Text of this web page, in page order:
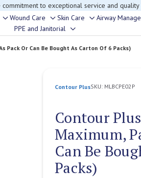
commitment to exceptional service and
Toggle
sub-
menu
Wound Care
Toggle
sub-
menu
Skin Care
Toggle
sub-
menu
Airway
PPE and Janitorial
Toggle
sub-
Pack Or Can Be Bought As Carton Of 6 Packs)
Contour PlusSKU: MLBCPE02P
Contour
Maximum,
Can Be
Packs)